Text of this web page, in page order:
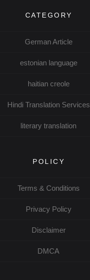
CATEGORY
German Article
estonian language
haitian creole
Hindi Translation Services
literary translation
POLICY
Terms & Conditions
Privacy Policy
Disclaimer
DMCA